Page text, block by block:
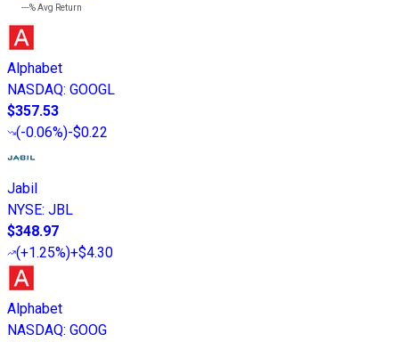
---%Avg Return
Alphabet
NASDAQ: GOOGL
$357.53
(-0.06%)-$0.22
Jabil
NYSE: JBL
$348.97
(+1.25%)+$4.30
Alphabet
NASDAQ: GOOG